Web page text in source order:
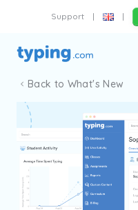
Support | |
Back to What's New